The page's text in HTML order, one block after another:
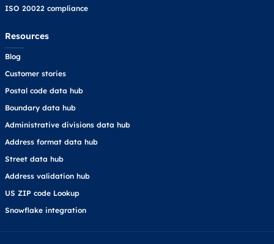
ISO 20022 compliance
Resources
Blog
Customer stories
Postal code data hub
Boundary data hub
Administrative divisions data hub
Address format data hub
Street data hub
Address validation hub
US ZIP code Lookup
Snowflake integration